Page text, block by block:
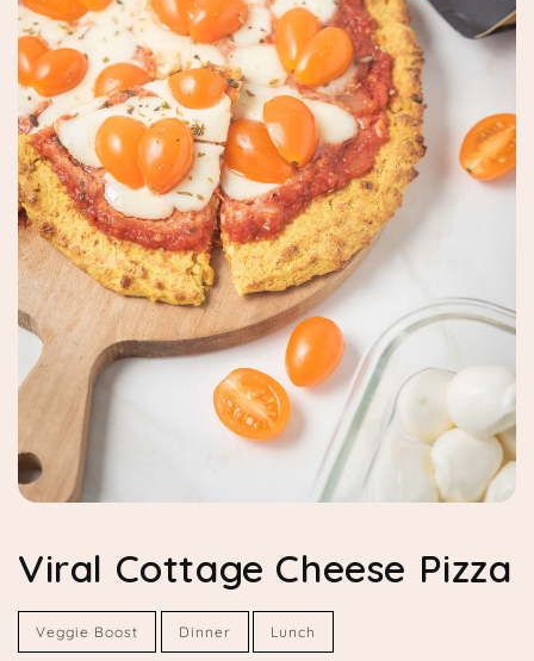
Viral Cottage Cheese Pizza
Veggie Boost Dinner Lunch